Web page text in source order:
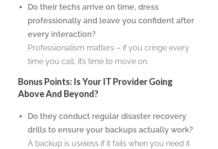
Do their techs arrive on time, dress
professionally and leave you confident after
every interaction?
Professionalism matters – if you cringe every
time you call, it’s time to move on.
Bonus Points: Is Your IT Provider Going
Above And Beyond?
Do they conduct regular disaster recovery
drills to ensure your backups actually work?
A backup is useless if it fails when you need it